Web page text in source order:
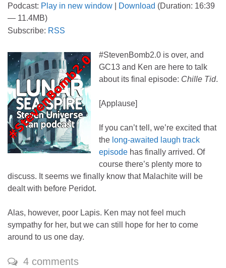
Podcast: Play in new window Download (Duration: 16:39
— 11.4MB)
Subscribe: RSS
#StevenBomb2.0 is over, and
GC13 and Ken are here to talk
about its final episode: Chille Tid.
[Applause]
If you can’t tell, we’re excited that
the long-awaited laugh track
episode has finally arrived. Of
course there’s plenty more to
discuss. It seems we finally know that Malachite will be
dealt with before Peridot.
Alas, however, poor Lapis. Ken may not feel much
sympathy for her, but we can still hope for her to come
around to us one day.
4 comments